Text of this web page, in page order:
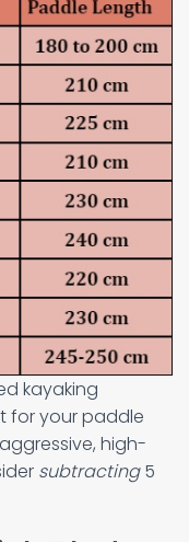
kayaking
for your paddle
high-
subtracting5